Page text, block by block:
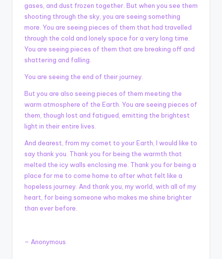
gases, and dust frozen together. But when you see them
shooting through the sky, you are seeing something
more. You are seeing pieces of them that had travelled
through the cold and lonely space for a very long time.
You are seeing pieces of them that are breaking off and
shattering and falling.
You are seeing the end of their journey.
But you are also seeing pieces of them meeting the
warm atmosphere of the Earth. You are seeing pieces of
them, though lost and fatigued, emitting the brightest
light in their entire lives.
And dearest, from my comet to your Earth, I would like to
say thank you. Thank you for being the warmth that
melted the icy walls enclosing me. Thank you for being a
place for me to come home to after what felt like a
hopeless journey. And thank you, my world, with all of my
heart, for being someone who makes me shine brighter
than ever before.
– Anonymous